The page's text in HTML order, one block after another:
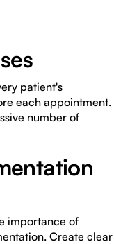
patient's
each appointment.
number of
importance of
Create clear